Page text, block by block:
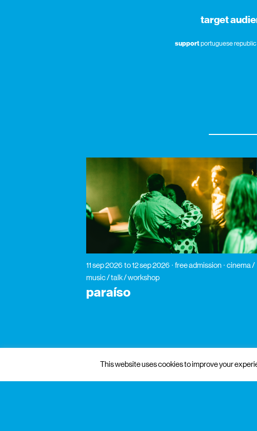
target
supportportuguese republic
11 sep 2026to 12 sep 2026 free admission
cinema /
music / talk / workshop
paraíso
This website uses cookies to improve your